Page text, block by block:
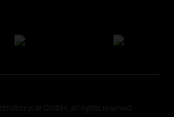
GmbH, all rights reserved